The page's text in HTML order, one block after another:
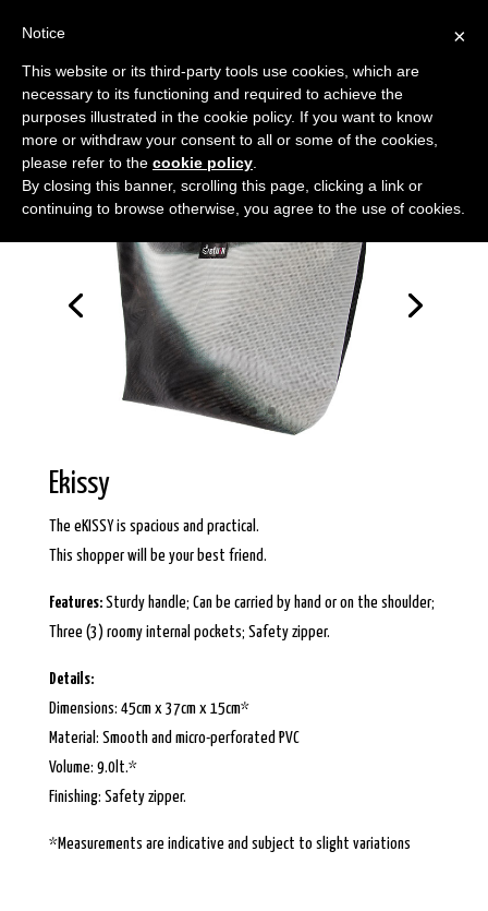
Ekissy
The eKISSY is spacious and practical.
This shopper will be your best friend.
Features:Sturdy handle; Can be carried by hand or on the shoulder;
Three (3) roomy internal pockets; Safety zipper.
Details:
Dimensions: 45cm x 37cm x 15cm*
Material: Smooth and micro-perforated PVC
Volume: 9.0lt.*
Finishing: Safety zipper.
*Measurements are indicative and subject to slight variations
×
Notice
This website or its third-party tools use cookies, which are
necessary to its functioning and required to achieve the
purposes illustrated in the cookie policy. If you want to know
more or withdraw your consent to all or some of the cookies,
please refer to the cookie policy
By closing this banner, scrolling this page, clicking a link or
continuing to browse otherwise, you agree to the use of cookies.